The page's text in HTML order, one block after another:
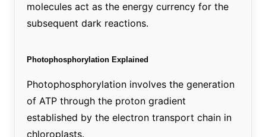
molecules act as the energy currency for the
subsequent dark reactions.
Photophosphorylation Explained
Photophosphorylation involves the generation
of ATP through the proton gradient
established by the electron transport chain in
chloroplasts.